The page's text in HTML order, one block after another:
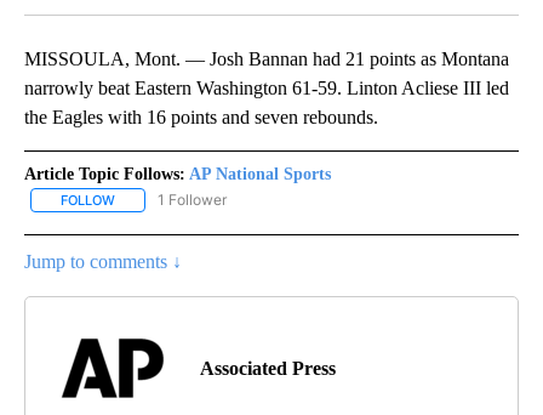
MISSOULA, Mont. — Josh Bannan had 21 points as Montana
narrowly beat Eastern Washington 61-59. Linton Acliese III led
the Eagles with 16 points and seven rebounds.
Article Topic Follows: AP National Sports
FOLLOW FOLLOW "AP NATIONAL SPORTS" TO RECEIVE NOTIFICATIONS
1 Follower
Jump to comments ↓
Associated Press